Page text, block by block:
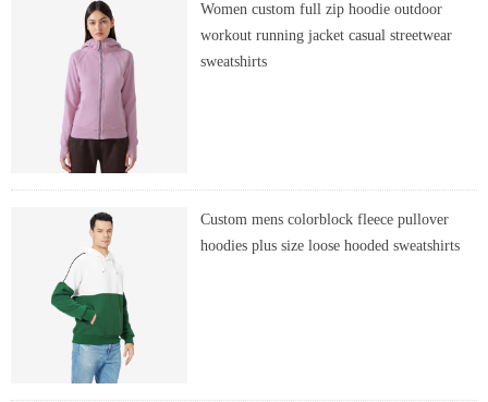
Women custom full zip hoodie outdoor
workout running jacket casual streetwear
sweatshirts
Custom mens colorblock fleece pullover
hoodies plus size loose hooded sweatshirts